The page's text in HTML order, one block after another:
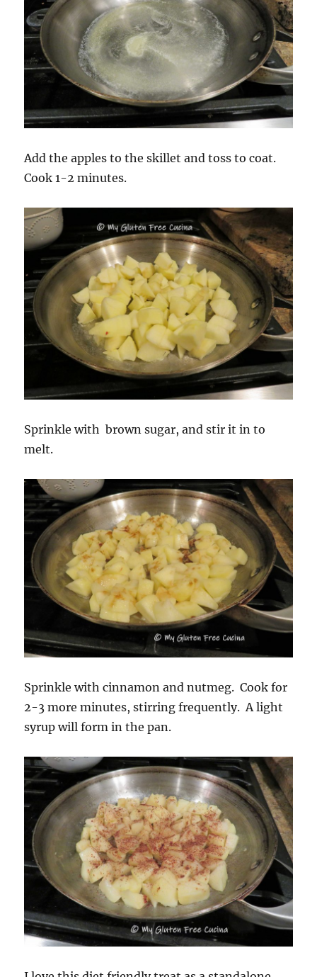
Add the apples to the skillet and toss to coat.
Cook 1-2 minutes.
Sprinkle with brown sugar, and stir it in to
melt.
Sprinkle with cinnamon and nutmeg. Cook for
2-3 more minutes, stirring frequently. A light
syrup will form in the pan.